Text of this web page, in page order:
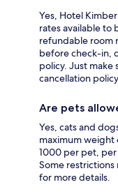
Yes, Hotel
rates available to
refundable room
before check-in,
policy. Just
cancellation
Are pets
Yes, cats and
maximum weight
1000 per pet, per
Some
for more details.